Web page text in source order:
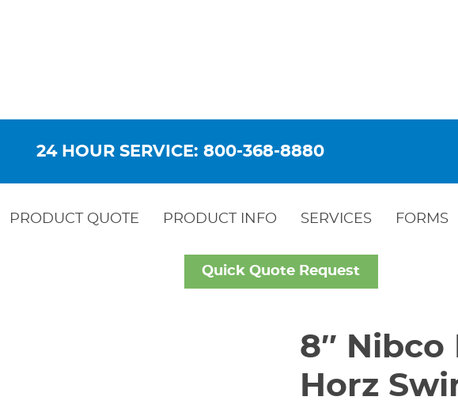
24 HOUR SERVICE: 800-368-8880
PRODUCT QUOTE PRODUCT INFO SERVICES FORMS
Quick Quote Request
8″ Nibco
Horz